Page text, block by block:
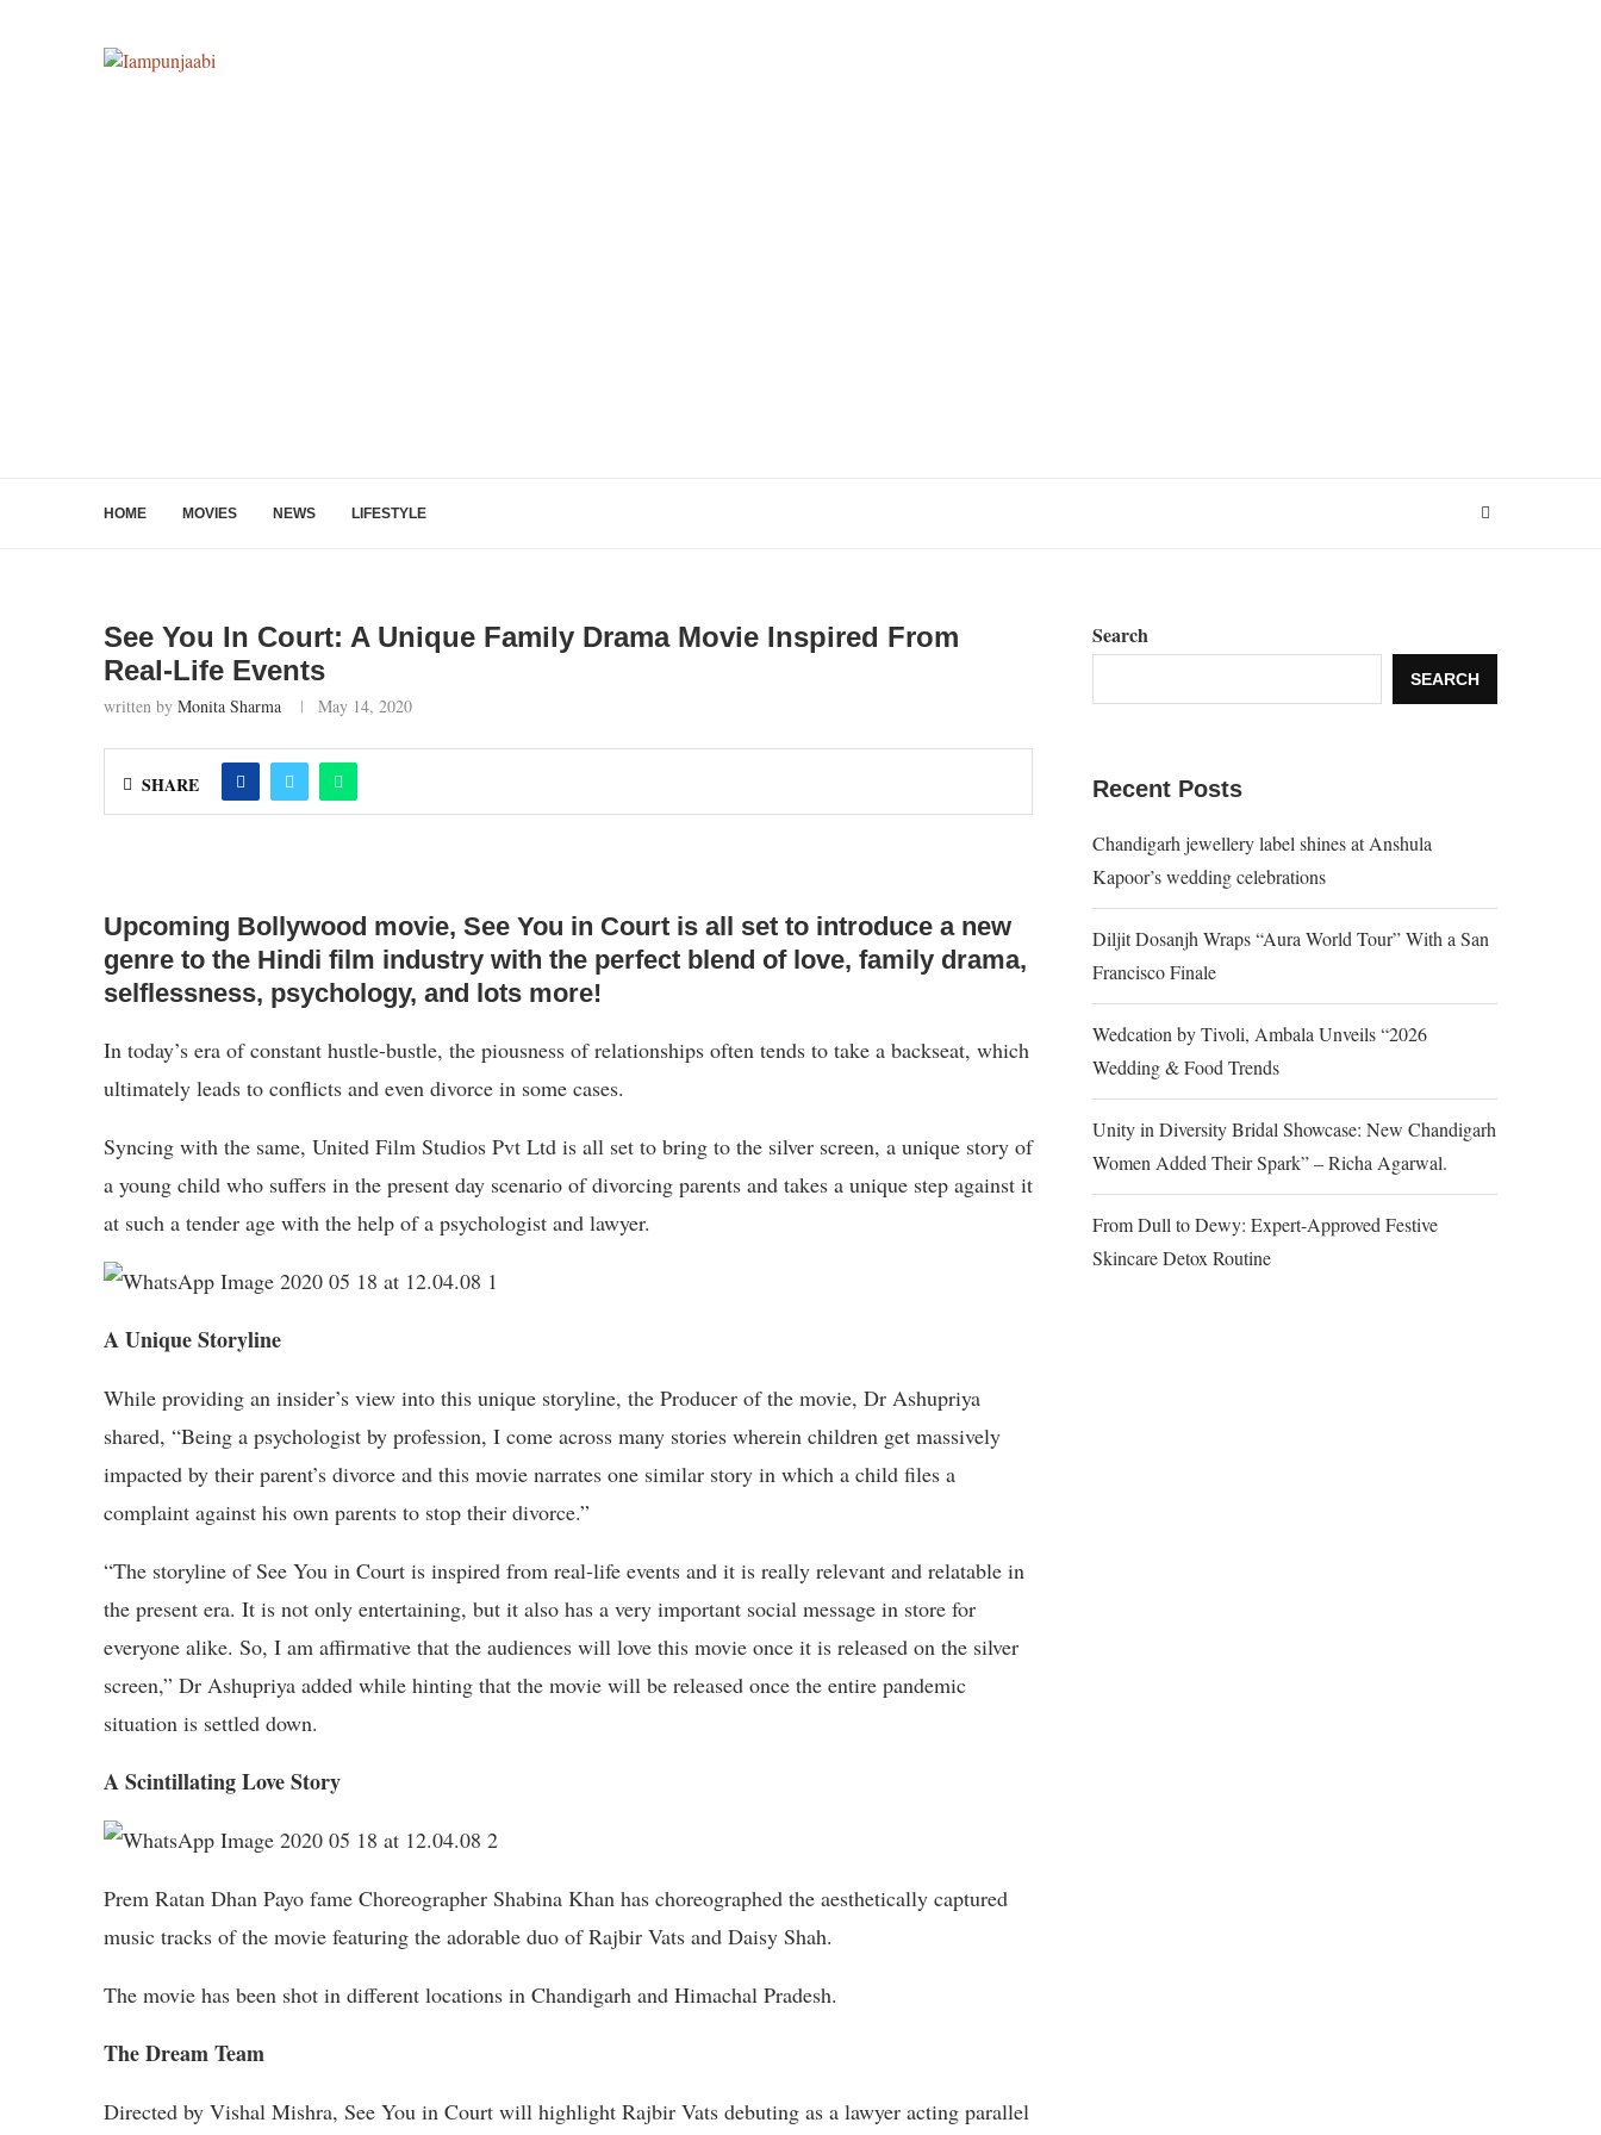
HOME MOVIES NEWS LIFESTYLE
See You In Court: A Unique Family Drama Movie Inspired From
Real-Life Events
written by Monita Sharma May 14, 2020
SHARE
Upcoming Bollywood movie, See You in Court is all set to introduce a new
genre to the Hindi film industry with the perfect blend of love, family drama,
selflessness, psychology, and lots more!
In today’s era of constant hustle-bustle, the piousness of relationships often tends to take a backseat, which
ultimately leads to conflicts and even divorce in some cases.
Syncing with the same, United Film Studios Pvt Ltd is all set to bring to the silver screen, a unique story of
a young child who suffers in the present day scenario of divorcing parents and takes a unique step against it
at such a tender age with the help of a psychologist and lawyer.
A Unique Storyline
While providing an insider’s view into this unique storyline, the Producer of the movie, Dr Ashupriya
shared, “Being a psychologist by profession, I come across many stories wherein children get massively
impacted by their parent’s divorce and this movie narrates one similar story in which a child files a
complaint against his own parents to stop their divorce.”
“The storyline of See You in Court is inspired from real-life events and it is really relevant and relatable in
the present era. It is not only entertaining, but it also has a very important social message in store for
everyone alike. So, I am affirmative that the audiences will love this movie once it is released on the silver
screen,” Dr Ashupriya added while hinting that the movie will be released once the entire pandemic
situation is settled down.
A Scintillating Love Story
Prem Ratan Dhan Payo fame Choreographer Shabina Khan has choreographed the aesthetically captured
music tracks of the movie featuring the adorable duo of Rajbir Vats and Daisy Shah.
The movie has been shot in different locations in Chandigarh and Himachal Pradesh.
The Dream Team
Directed by Vishal Mishra, See You in Court will highlight Rajbir Vats debuting as a lawyer acting parallel
Search
SEARCH
Recent Posts
Chandigarh jewellery label shines at Anshula
Kapoor’s wedding celebrations
Diljit Dosanjh Wraps “Aura World Tour” With a San
Francisco Finale
Wedcation by Tivoli, Ambala Unveils “2026
Wedding & Food Trends
Unity in Diversity Bridal Showcase: New Chandigarh
Women Added Their Spark” – Richa Agarwal.
From Dull to Dewy: Expert-Approved Festive
Skincare Detox Routine